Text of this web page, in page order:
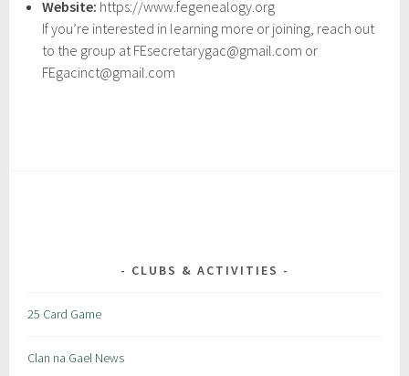
Website: https://www.fegenealogy.org
If you’re interested in learning more or joining, reach out
to the group at FEsecretarygac@gmail.com or
FEgacinct@gmail.com
CLUBS & ACTIVITIES
25 Card Game
Clan na Gael News